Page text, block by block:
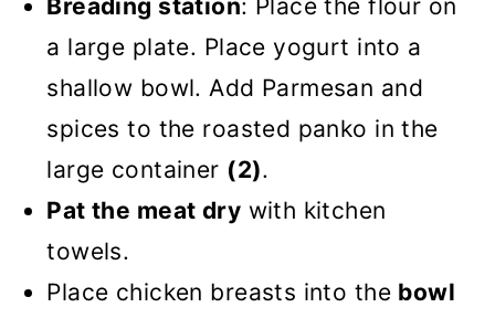
Breading station: Place the flour on
a large plate. Place yogurt into a
shallow bowl. Add Parmesan and
spices to the roasted panko in the
large container (2).
Pat the meat dry with kitchen
towels.
Place chicken breasts into the bowl